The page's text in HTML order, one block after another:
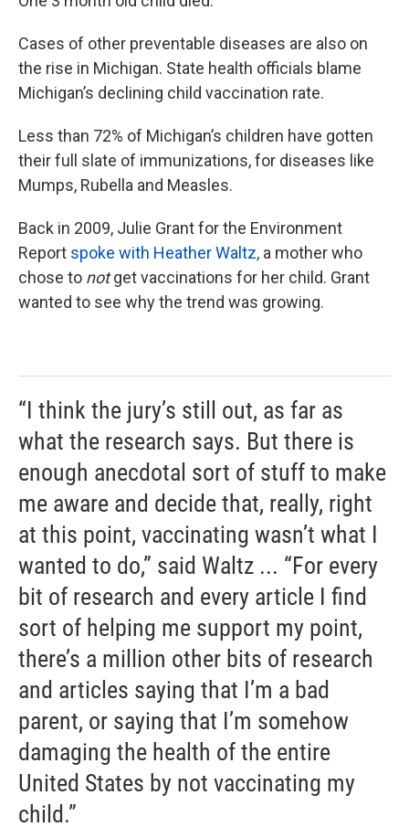
Cases of other preventable diseases are also on
the rise in Michigan. State health officials blame
Michigan’s declining child vaccination rate.
Less than 72% of Michigan’s children have gotten
their full slate of immunizations, for diseases like
Mumps, Rubella and Measles.
Back in 2009, Julie Grant for the Environment
Report spoke with Heather Waltz, a mother who
chose to notget vaccinations for her child. Grant
wanted to see why the trend was growing.
“I think the jury’s still out, as far as
what the research says. But there is
enough anecdotal sort of stuff to make
me aware and decide that, really, right
at this point, vaccinating wasn’t what I
wanted to do,” said Waltz ... “For every
bit of research and every article I find
sort of helping me support my point,
there’s a million other bits of research
and articles saying that I’m a bad
parent, or saying that I’m somehow
damaging the health of the entire
United States by not vaccinating my
child.”